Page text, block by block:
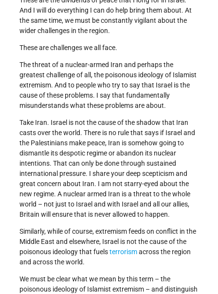
And I will do everything I can do help bring them about. At
the same time, we must be constantly vigilant about the
wider challenges in the region.
These are challenges we all face.
The threat of a nuclear-armed Iran and perhaps the
greatest challenge of all, the poisonous ideology of Islamist
extremism. And to people who try to say that Israel is the
cause of these problems. I say that fundamentally
misunderstands what these problems are about.
Take Iran. Israel is not the cause of the shadow that Iran
casts over the world. There is no rule that says if Israel and
the Palestinians make peace, Iran is somehow going to
dismantle its despotic regime or abandon its nuclear
intentions. That can only be done through sustained
international pressure. I share your deep scepticism and
great concern about Iran. I am not starry-eyed about the
new regime. A nuclear armed Iran is a threat to the whole
world – not just to Israel and with Israel and all our allies,
Britain will ensure that is never allowed to happen.
Similarly, while of course, extremism feeds on conflict in the
Middle East and elsewhere, Israel is not the cause of the
poisonous ideology that fuelsterrorismacross the region
and across the world.
We must be clear what we mean by this term – the
poisonous ideology of Islamist extremism – and distinguish